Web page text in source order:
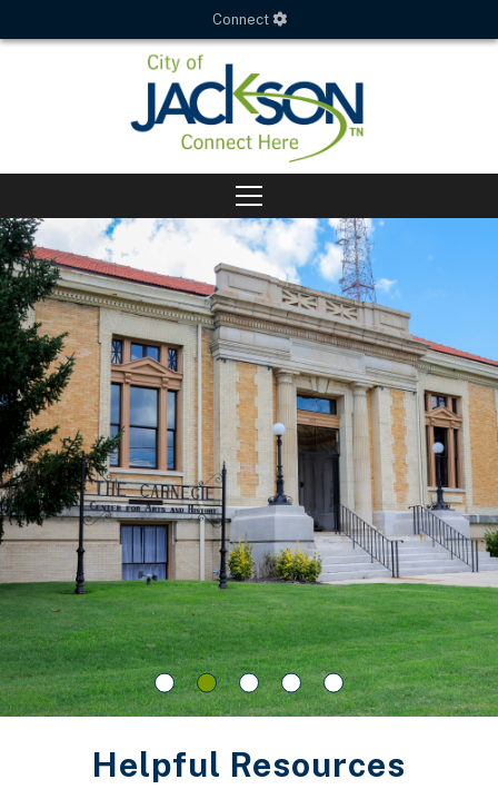
Connect
Helpful Resources